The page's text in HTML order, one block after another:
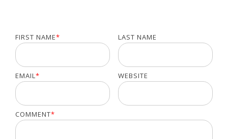
FIRST NAME* LAST NAME
EMAIL* WEBSITE
COMMENT*